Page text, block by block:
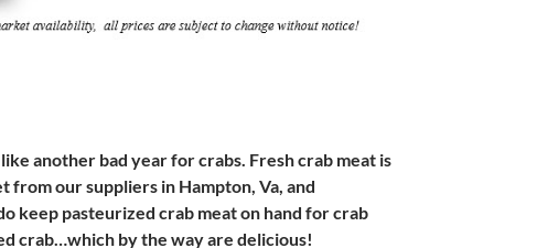
another bad year for crabs. Fresh crab meat is
from our suppliers in Hampton, Va, and
keep pasteurized crab meat on hand for crab
crab…which by the way are delicious!